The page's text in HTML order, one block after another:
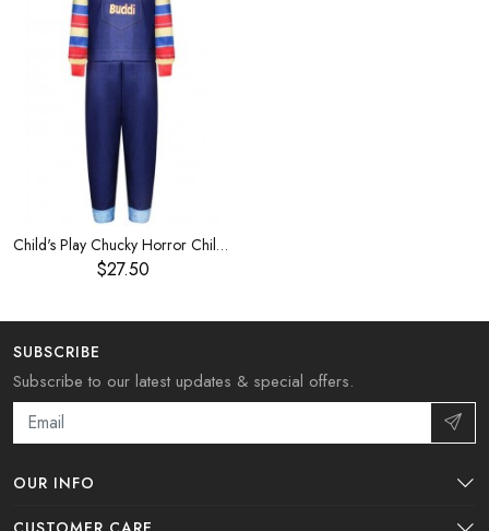
Child's Play Chucky Horror Children's costume
$27.50
SUBSCRIBE
Subscribe to our latest updates & special offers.
OUR INFO